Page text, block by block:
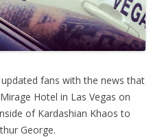
updated fans with the news that
Hotel in Las Vegas on
of Kardashian Khaos to
George.